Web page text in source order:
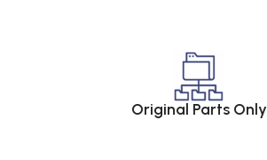
Original Parts Only